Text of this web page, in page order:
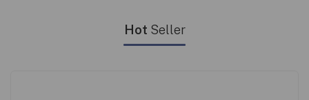
Hot Seller